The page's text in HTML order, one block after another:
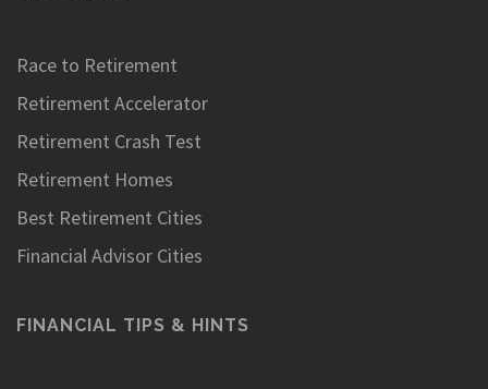
Race to Retirement
Retirement Accelerator
Retirement Crash Test
Retirement Homes
Best Retirement Cities
Financial Advisor Cities
FINANCIAL TIPS & HINTS